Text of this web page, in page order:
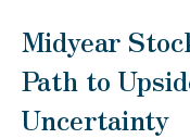
Midyear
Path to
Uncertainty